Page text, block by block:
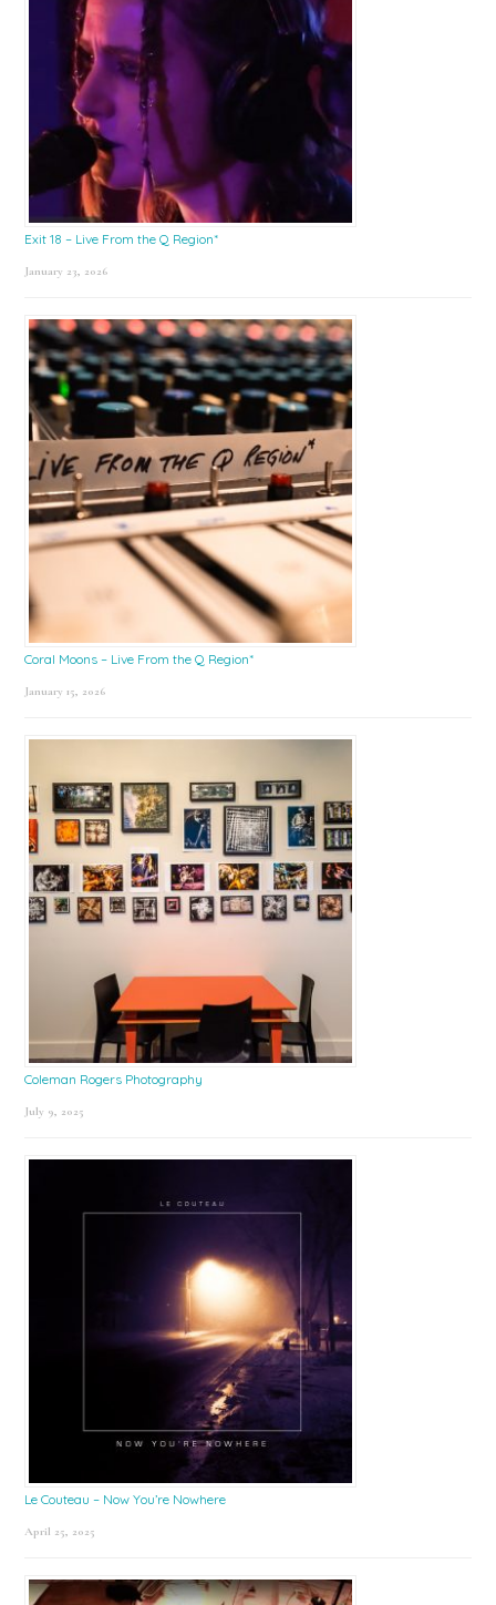
Exit 18 – Live From the Q Region*
January 23, 2026
Coral Moons – Live From the Q Region*
January 15, 2026
Coleman Rogers Photography
July 9, 2025
Le Couteau – Now You’re Nowhere
April 25, 2025